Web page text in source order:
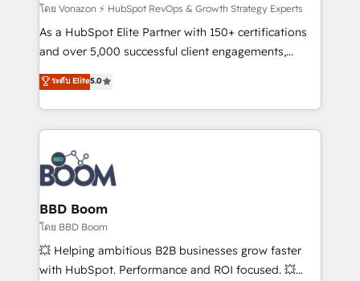
support client (data migration, synchronisation API,
audit et maintenance) ➤ La création de sites internet
de conversion qui transforment les visiteurs en
stratégies d'acquisition marketing (SEO, SEA,
inbound, automatisation marketing, ABM, IA,
experts conseil - 150 certifications HubSpot
cumulées
โดย Vonazon ⚡ HubSpot RevOps & Growth Strategy Experts
As a HubSpot Elite Partner with 150+ certifications
and over 5,000 successful client engagements,
Vonazon turns marketing complexity into
measurable, scalable growth. From onboarding to
enterprise-grade campaigns, our in-house team
builds scalable strategies that drive long-term
revenue. ⚙️ HubSpot Integration & Optimization •
Seamless CRM, CMS, and automation setup •
Complex platform migrations and data cleanups •
Custom APIs and third-party integrations 📈 End-to-
End Revenue Acceleration • Lifecycle marketing and
pipeline growth programs • Sales enablement tools
and CRM optimization • Retention strategies with
ระดับ Elite5.0
BBD Boom
โดย BBD Boom
💥 Helping ambitious B2B businesses grow faster
with HubSpot. Performance and ROI focused. 💥